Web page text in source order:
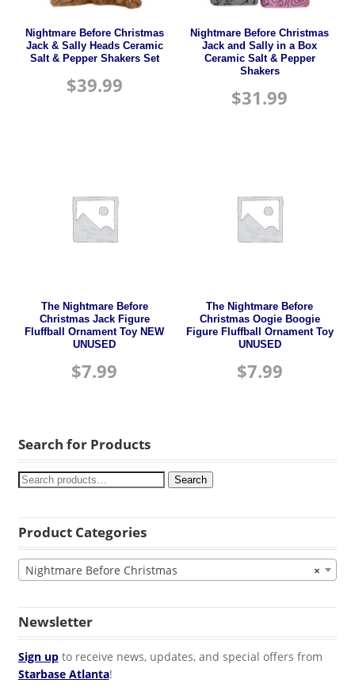
Nightmare Before Christmas
Jack & Sally Heads Ceramic
Salt & Pepper Shakers Set
$39.99
Nightmare Before Christmas
Jack and Sally in a Box
Ceramic Salt & Pepper
Shakers
$31.99
The Nightmare Before
Christmas Jack Figure
Fluffball Ornament Toy NEW
UNUSED
$7.99
The Nightmare Before
Christmas Oogie Boogie
Figure Fluffball Ornament Toy
UNUSED
$7.99
Search for Products
Search
Product Categories
×
Nightmare Before Christmas
Newsletter
Sign upto receive news, updates, and special offers from
Starbase Atlanta!